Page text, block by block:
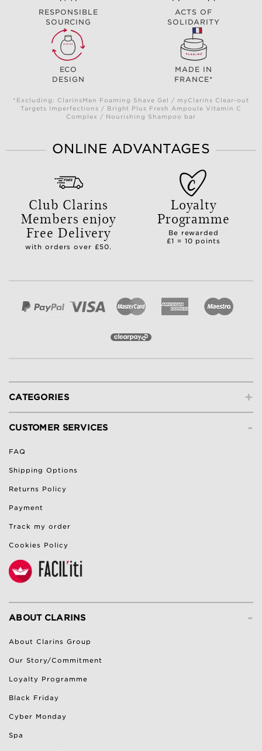
RESPONSIBLE
SOURCING
ACTS OF
SOLIDARITY
ECO
DESIGN
MADE IN
FRANCE*
*Excluding: ClarinsMen Foaming Shave Gel / myClarins Clear-out
Targets Imperfections / Bright Plus Fresh Ampoule Vitamin C
Complex / Nourishing Shampoo bar
ONLINE ADVANTAGES
Club Clarins
Members enjoy
Free Delivery
with orders over £50.
Loyalty
Programme
Be rewarded
£1 = 10 points
+
CATEGORIES
-
CUSTOMER SERVICES
FAQ
Shipping Options
Returns Policy
Payment
Track my order
Cookies Policy
-
ABOUT CLARINS
About Clarins Group
Our Story/Commitment
Loyalty Programme
Black Friday
Cyber Monday
Spa